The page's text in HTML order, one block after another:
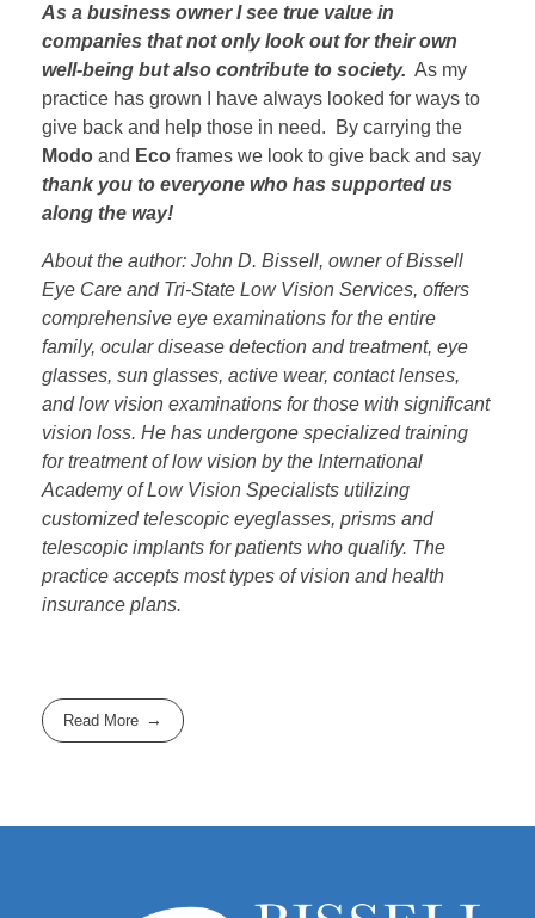
As a business owner I see true value in
companies that not only look out for their own
well-being but also contribute to society. As my
practice has grown I have always looked for ways to
give back and help those in need. By carrying the
Modo and Eco frames we look to give back and say
thank you to everyone who has supported us
along the way!
About the author: John D. Bissell, owner of Bissell
Eye Care and Tri-State Low Vision Services, offers
comprehensive eye examinations for the entire
family, ocular disease detection and treatment, eye
glasses, sun glasses, active wear, contact lenses,
and low vision examinations for those with significant
vision loss. He has undergone specialized training
for treatment of low vision by the International
Academy of Low Vision Specialists utilizing
customized telescopic eyeglasses, prisms and
telescopic implants for patients who qualify. The
practice accepts most types of vision and health
insurance plans.
Read More